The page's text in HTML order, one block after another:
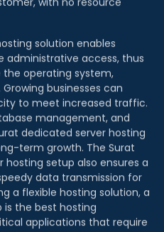
access, thus
operating system,
businesses can
to meet increased traffic.
management, and
dedicated server hosting
term growth. The Surat
setup also ensures a
data transmission for
a flexible hosting solution, a
is the best hosting
applications that require
performance.